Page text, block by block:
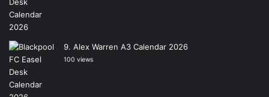
Alex Warren A3 Calendar 2026
100 views